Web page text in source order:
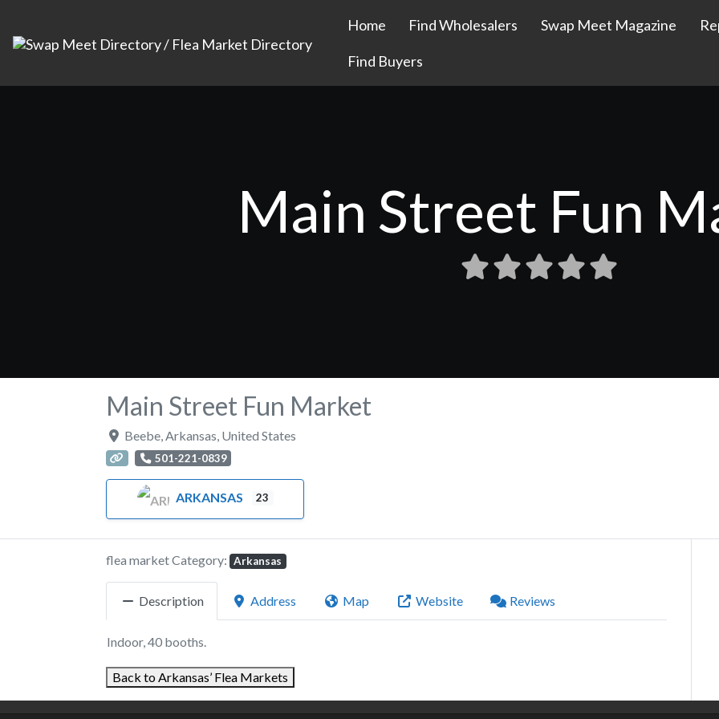
Home Find Wholesalers Swap Meet Magazine
Find Buyers
Main Street Fun
Main Street Fun Market
Beebe,Arkansas, United States
501-221-0839
ARKANSAS 23
flea market Category: Arkansas
Description Address Map Website Reviews
Indoor, 40 booths.
Back to Arkansas’ Flea Markets